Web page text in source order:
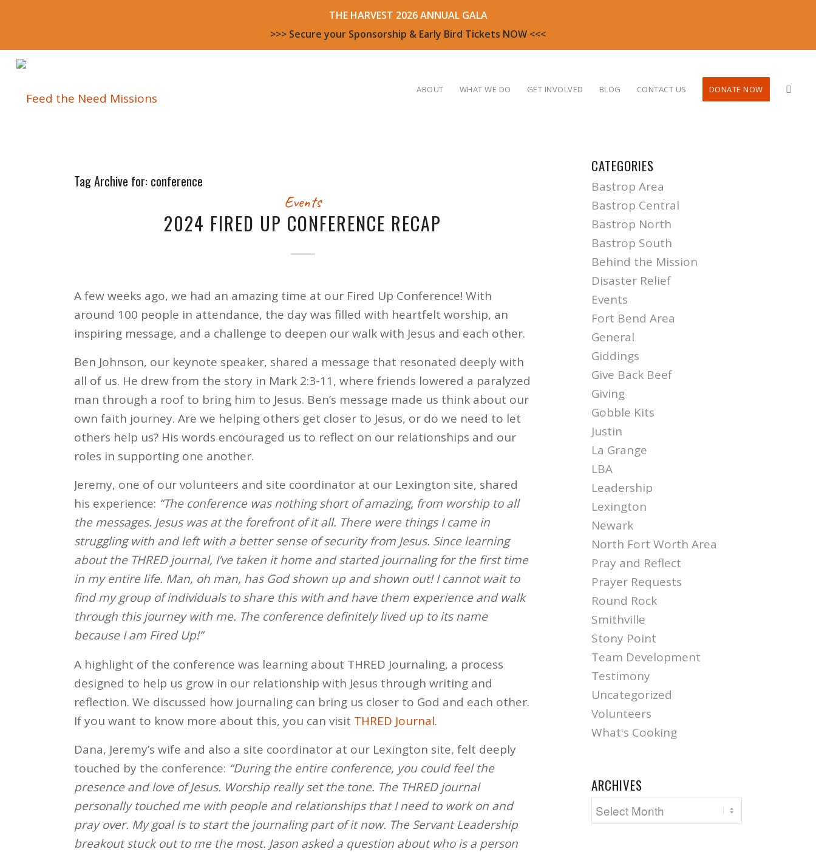
THE HARVEST 2026 ANNUAL GALA
>>> Secure your Sponsorship & Early Bird Tickets NOW <<<
ABOUT WHAT WE DO GET INVOLVED BLOG CONTACT US DONATE NOW
Tag Archive for: conference
Events
2024 FIRED UP CONFERENCE RECAP
A few weeks ago, we had an amazing time at our Fired Up Conference! With
around 100 people in attendance, the day was filled with heartfelt worship, an
inspiring message, and a challenge to deepen our walk with Jesus and each other.
Ben Johnson, our keynote speaker, shared a message that resonated deeply with
all of us. He drew from the story in Mark 2:3-11, where friends lowered a paralyzed
man through a roof to bring him to Jesus. Ben’s message made us think about our
own faith journey. Are we helping others get closer to Jesus, or do we need to let
others help us? His words encouraged us to reflect on our relationships and our
roles in supporting one another.
Jeremy, one of our volunteers and site coordinator at our Lexington site, shared
his experience: “The conference was nothing short of amazing, from worship to all
the messages. Jesus was at the forefront of it all. There were things I came in
struggling with and left with a better sense of security from Jesus. Since learning
about the THRED journal, I’ve taken it home and started journaling for the first time
in my entire life. Man, oh man, has God shown up and shown out! I cannot wait to
find my group of individuals to share this with and have them experience and walk
through this journey with me. The conference definitely lived up to its name
because I am Fired Up!”
A highlight of the conference was learning about THRED Journaling, a process
designed to help us grow in our relationship with Jesus through writing and
reflection. We discussed how journaling can bring us closer to God and each other.
If you want to know more about this, you can visit THRED Journal.
Dana, Jeremy’s wife and also a site coordinator at our Lexington site, felt deeply
touched by the conference: “During the entire conference, you could feel the
presence and love of Jesus. Worship really set the tone. The THRED journal
personally touched me with people and relationships that I need to work on and
pray over. My goal is to start the journaling part of it now. The Servant Leadership
breakout stuck out to me the most. Jason asked a question about who is a person
CATEGORIES
Bastrop Area
Bastrop Central
Bastrop North
Bastrop South
Behind the Mission
Disaster Relief
Events
Fort Bend Area
General
Giddings
Give Back Beef
Giving
Gobble Kits
Justin
La Grange
LBA
Leadership
Lexington
Newark
North Fort Worth Area
Pray and Reflect
Prayer Requests
Round Rock
Smithville
Stony Point
Team Development
Testimony
Uncategorized
Volunteers
What's Cooking
ARCHIVES